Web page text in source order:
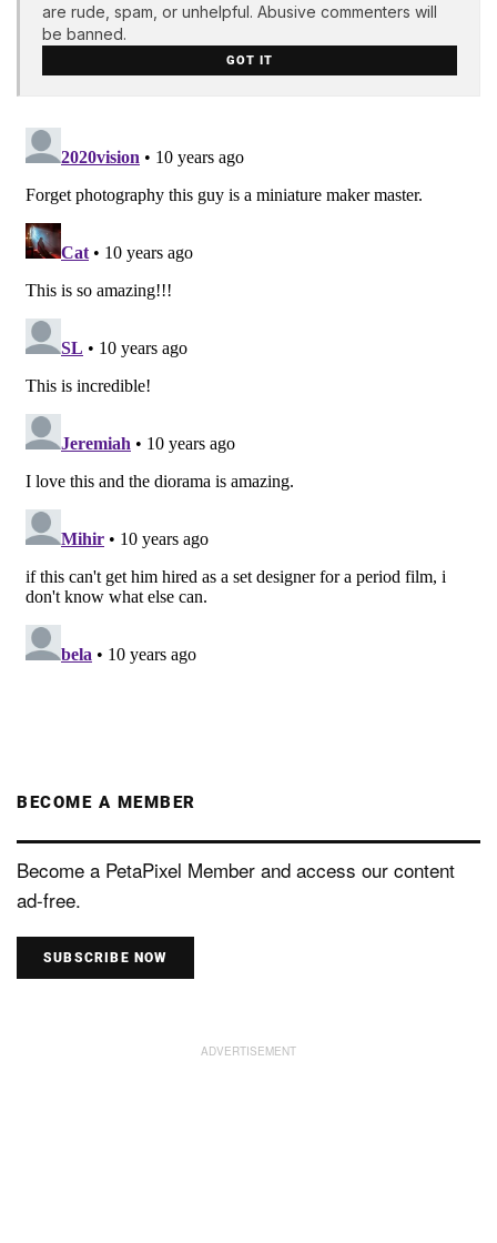
are rude, spam, or unhelpful. Abusive commenters will
be banned.
GOT IT
BECOME A MEMBER
Become a PetaPixel Member and access our content
ad-free.
SUBSCRIBE NOW